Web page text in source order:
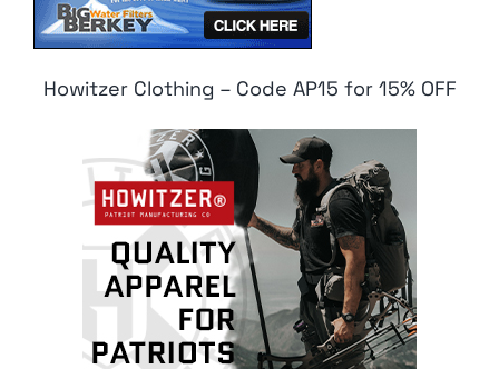
Howitzer Clothing – Code AP15 for 15% OFF